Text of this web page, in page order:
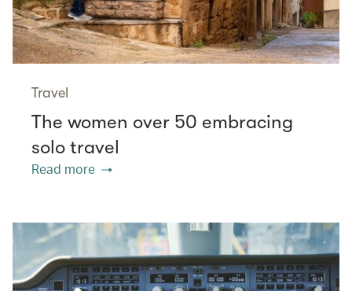
Travel
The women over 50 embracing
solo travel
Read more